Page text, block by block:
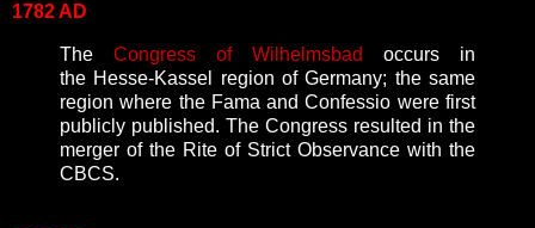
1782 AD
The Congress of Wilhelmsbad occurs in
the Hesse-Kassel region of Germany; the same
region where the Fama and Confessio were first
publicly published. The Congress resulted in the
merger of the Rite of Strict Observance with the
CBCS.